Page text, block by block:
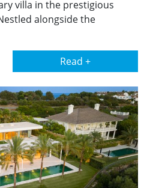
villa in the prestigious
alongside the
Read +